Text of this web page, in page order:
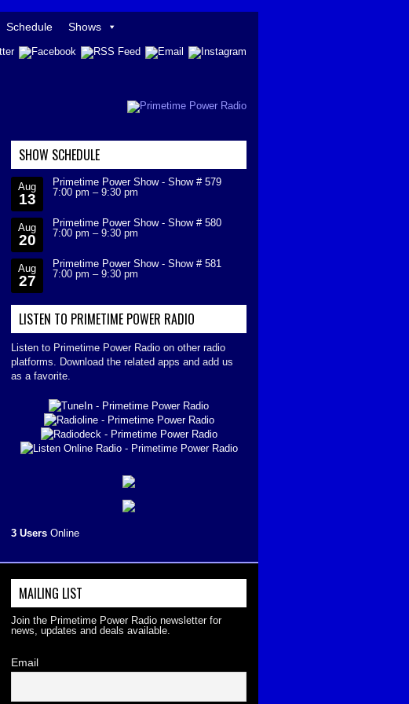
Schedule Shows
SHOW SCHEDULE
Aug
13
Primetime Power Show - Show # 579
7:00 pm – 9:30 pm
Aug
20
Primetime Power Show - Show # 580
7:00 pm – 9:30 pm
Aug
27
Primetime Power Show - Show # 581
7:00 pm – 9:30 pm
LISTEN TO PRIMETIME POWER RADIO
Listen to Primetime Power Radio on other radio
platforms. Download the related apps and add us
as a favorite.
3 Users Online
MAILING LIST
Join the Primetime Power Radio newsletter for
news, updates and deals available.
Email